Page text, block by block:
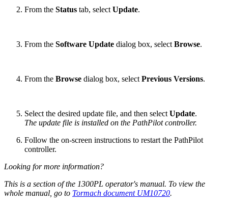
From the Status tab, select Update.
From the Software Update dialog box, select Browse.
From the Browse dialog box, select Previous Versions.
Select the desired update file, and then select Update.
The update file is installed on the PathPilot controller.
Follow the on-screen instructions to restart the PathPilot
controller.
Looking for more information?
This is a section of the 1300PL operator's manual. To view the
whole manual, go to Tormach document UM10720.